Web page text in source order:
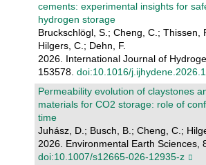
cements: experimental insights for
hydrogen storage
Bruckschlögl, S.; Cheng, C.; Thissen,
Hilgers, C.; Dehn, F.
2026. International Journal of
153578. doi:10.1016/
Permeability evolution of claystones
materials for CO2 storage: role of
time
Juhász, D.; Busch, B.; Cheng, C.;
2026. Environmental Earth Sciences,
doi:10.1007/s12665-026-12935-z